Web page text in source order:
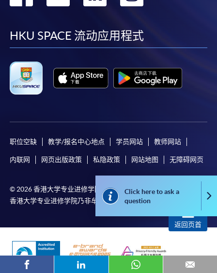
payment information. If you are in doubt about the
procedures, please check the individual course details,
or contact our programme staff or enrolment centres.
enrollment:
To make an application online, you will need a
computer with connection to the Internet and a
Applicants should not leave the online application
applicants must restart the application process.
Applicants (Application). To enjoy other types of
discount, please visit one of our enrolment centres.
Click here to ask a
question
facebook
youtube
linkedin
HKU SPACE 流动应用程式
职位空缺 教学/报名中心地点 学员网站 教师网站
内联网 网页出版政策 私隐政策 网站地图 无障碍网页
© 2026 香港大学专业进修学院 版权所有
香港大学专业进修学院乃非牟利担保有限公司
返回页首